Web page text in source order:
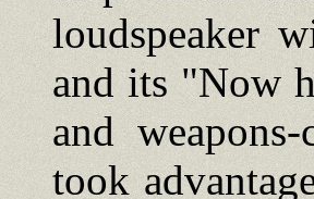
loudspeaker
and its "Now
and
took